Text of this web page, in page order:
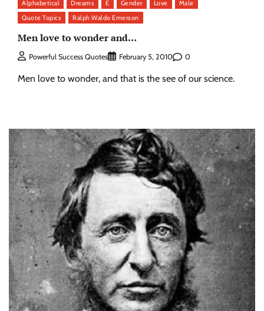
Alphabetical Dreams E Gender Love
Male
Quote Topics
Ralph Waldo Emerson
Men love to wonder and…
Powerful Success Quotes February 5, 2010 0
Men love to wonder, and that is the see of our science.